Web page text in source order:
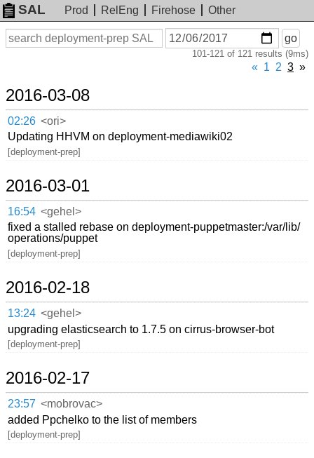
SAL Prod RelEng Firehose
Other
Search
On
or
before
go
101-121 of 121 results (9ms)
« 1 2 3 »
2016-03-08
02:26 <ori>
Updating HHVM on deployment-mediawiki02
[deployment-prep]
2016-03-01
16:54 <gehel>
fixed a stalled rebase on deployment-puppetmaster:/var/lib/
operations/puppet
[deployment-prep]
2016-02-18
13:24 <gehel>
upgrading elasticsearch to 1.7.5 on cirrus-browser-bot
[deployment-prep]
2016-02-17
23:57 <mobrovac>
added Ppchelko to the list of members
[deployment-prep]